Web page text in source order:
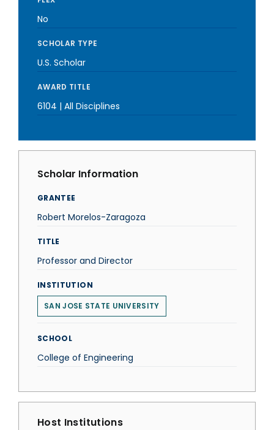
No
SCHOLAR TYPE
U.S. Scholar
AWARD TITLE
6104 | All Disciplines
Scholar Information
GRANTEE
Robert Morelos-Zaragoza
TITLE
Professor and Director
INSTITUTION
SAN JOSE STATE UNIVERSITY
SCHOOL
College of Engineering
Host Institutions